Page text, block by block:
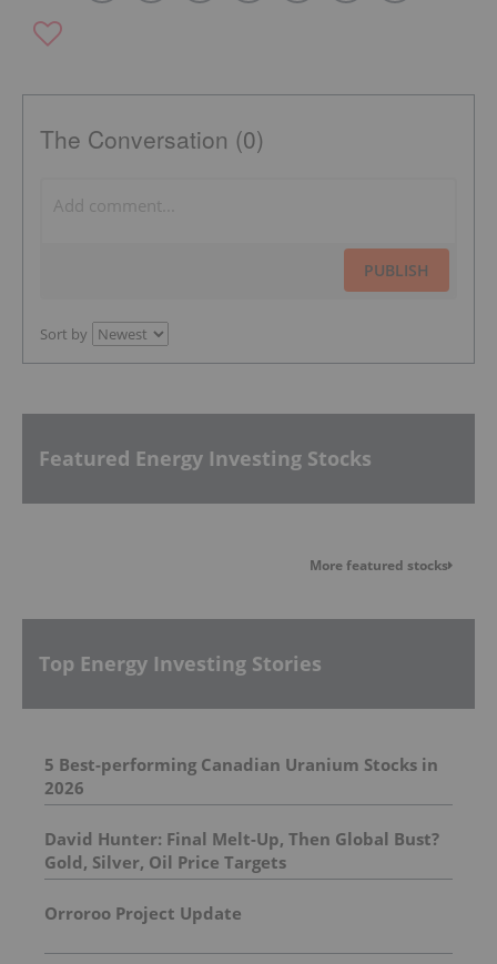
The Conversation (0)
PUBLISH
Sort by
Featured Energy Investing Stocks
More featured stocks
Top Energy Investing Stories
5 Best-performing Canadian Uranium Stocks in
2026
David Hunter: Final Melt-Up, Then Global Bust?
Gold, Silver, Oil Price Targets
Orroroo Project Update